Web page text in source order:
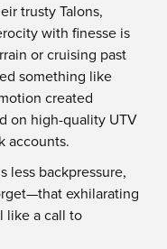
trusty Talons,
with finesse is
or cruising past
something like
created
on high-quality UTV
accounts.
less backpressure,
exhilarating
like a call to